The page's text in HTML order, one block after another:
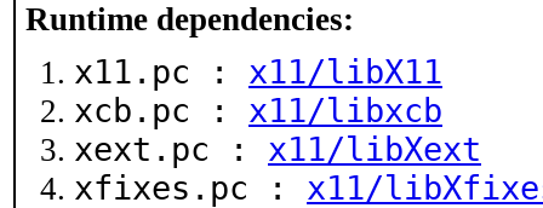
Runtime dependencies:
x11.pc : x11/libX11
xcb.pc : x11/libxcb
xext.pc : x11/libXext
xfixes.pc : x11/